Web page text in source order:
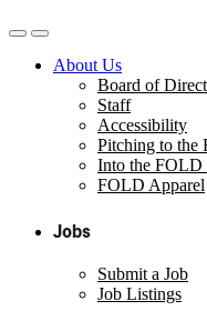
About Us
Board of
Staff
Accessibility
Pitching to the
Into the FOLD
FOLD Apparel
Jobs
Submit a Job
Job Listings